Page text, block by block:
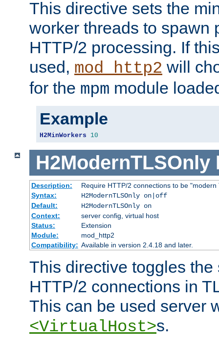
This directive sets the
worker threads to spawn
HTTP/2 processing. If
used, mod_http2 will
for the mpm module
Example
H2MinWorkers 10
H2ModernTLSOnly
Description:
Require HTTP/2 connections to be "modern
Syntax:
H2ModernTLSOnly on|off
Default:
H2ModernTLSOnly on
Context:
server config, virtual host
Status:
Extension
Module:
mod_http2
Compatibility: Available in version 2.4.18 and later.
This directive toggles
HTTP/2 connections in
This can be used server
<VirtualHost>s.